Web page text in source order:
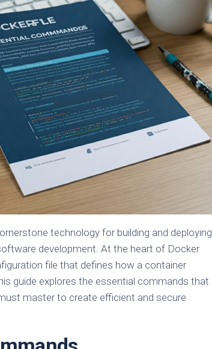
technology for building and deploying
development. At the heart of Docker
file that defines how a container
guide explores the essential commands that
master to create efficient and secure